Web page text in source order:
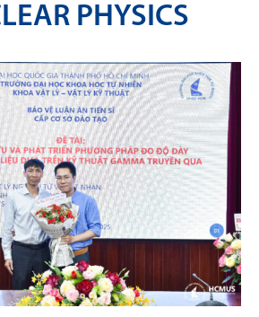
PHYSICS